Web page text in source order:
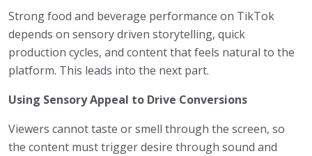
Strong food and beverage performance on TikTok
depends on sensory driven storytelling, quick
production cycles, and content that feels natural to the
platform. This leads into the next part.
Using Sensory Appeal to Drive Conversions
Viewers cannot taste or smell through the screen, so
the content must trigger desire through sound and